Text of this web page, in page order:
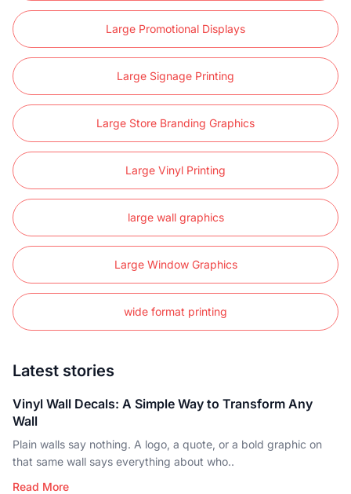
Large Promotional Displays
Large Signage Printing
Large Store Branding Graphics
Large Vinyl Printing
large wall graphics
Large Window Graphics
wide format printing
Latest stories
Vinyl Wall Decals: A Simple Way to Transform Any
Wall
Plain walls say nothing. A logo, a quote, or a bold graphic on
that same wall says everything about who..
Read More